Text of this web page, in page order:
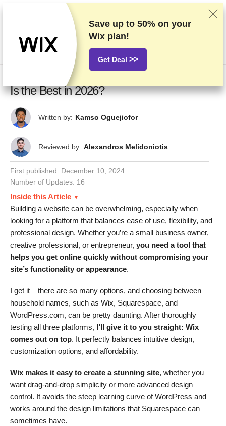
We rank vendors based on rigorous testing and research, but also take into
account your feedback and our commercial agreements with providers.
This page contains affiliate links.Advertising Disclosure
Wix vs Squarespace vs WordPress: Which
Is the Best in 2026?
Written by: Kamso Oguejiofor
Reviewed by: Alexandros Melidoniotis
First published: December 10, 2024
Number of Updates: 16
Inside this Article
Building a website can be overwhelming, especially when
looking for a platform that balances ease of use, flexibility, and
professional design. Whether you’re a small business owner,
creative professional, or entrepreneur, you need a tool that
helps you get online quickly without compromising your
site’s functionality or appearance.
I get it – there are so many options, and choosing between
household names, such as Wix, Squarespace, and
WordPress.com, can be pretty daunting. After thoroughly
testing all three platforms, I’ll give it to you straight: Wix
comes out on top. It perfectly balances intuitive design,
customization options, and affordability.
Wix makes it easy to create a stunning site, whether you
want drag-and-drop simplicity or more advanced design
control. It avoids the steep learning curve of WordPress and
works around the design limitations that Squarespace can
sometimes have.
Save up to 50% on your
Wix plan!
Get Deal >>